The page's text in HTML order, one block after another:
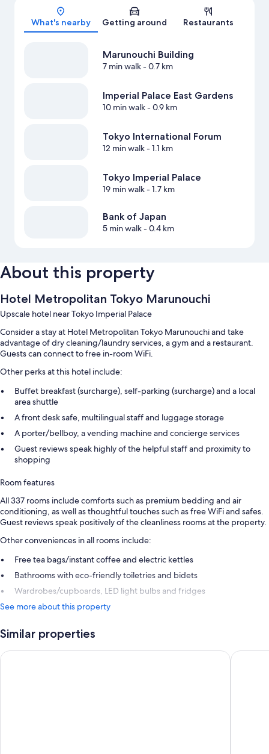
Map
What's nearby Getting around Restaurants
Marunouchi Building
7 min walk- 0.7 km
Imperial Palace East Gardens
10 min walk- 0.9 km
Tokyo International Forum
12 min walk- 1.1 km
Tokyo Imperial Palace
19 min walk- 1.7 km
Bank of Japan
5 min walk- 0.4 km
About this property
Hotel Metropolitan Tokyo Marunouchi
Upscale hotel near Tokyo Imperial Palace
Consider a stay at Hotel Metropolitan Tokyo Marunouchi and take
advantage of dry cleaning/laundry services, a gym and a restaurant.
Guests can connect to free in-room WiFi.
Other perks at this hotel include:
Buffet breakfast (surcharge), self-parking (surcharge) and a local
area shuttle
A front desk safe, multilingual staff and luggage storage
A porter/bellboy, a vending machine and concierge services
Guest reviews speak highly of the helpful staff and proximity to
shopping
Room features
All 337 rooms include comforts such as premium bedding and air
conditioning, as well as thoughtful touches such as free WiFi and safes.
Guest reviews speak positively of the cleanliness rooms at the property.
Other conveniences in all rooms include:
Free tea bags/instant coffee and electric kettles
Bathrooms with eco-friendly toiletries and bidets
Wardrobes/cupboards, LED light bulbs and fridges
See more about this property
Similar properties
Marunouchi Hotel karaksa